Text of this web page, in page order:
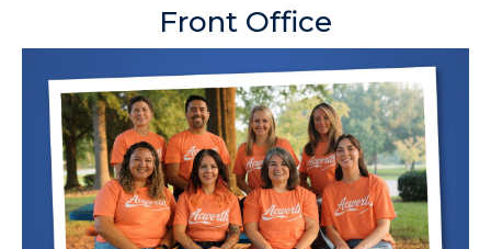
Front Office